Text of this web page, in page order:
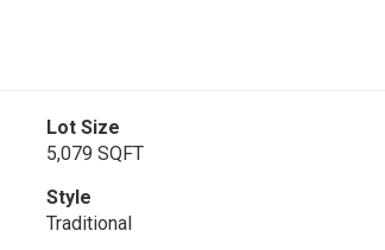
Lot Size
5,079 SQFT
Style
Traditional